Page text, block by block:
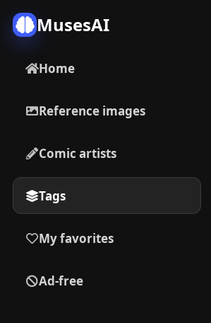
MusesAI
Home
Reference images
Comic artists
Tags
My favorites
Ad-free